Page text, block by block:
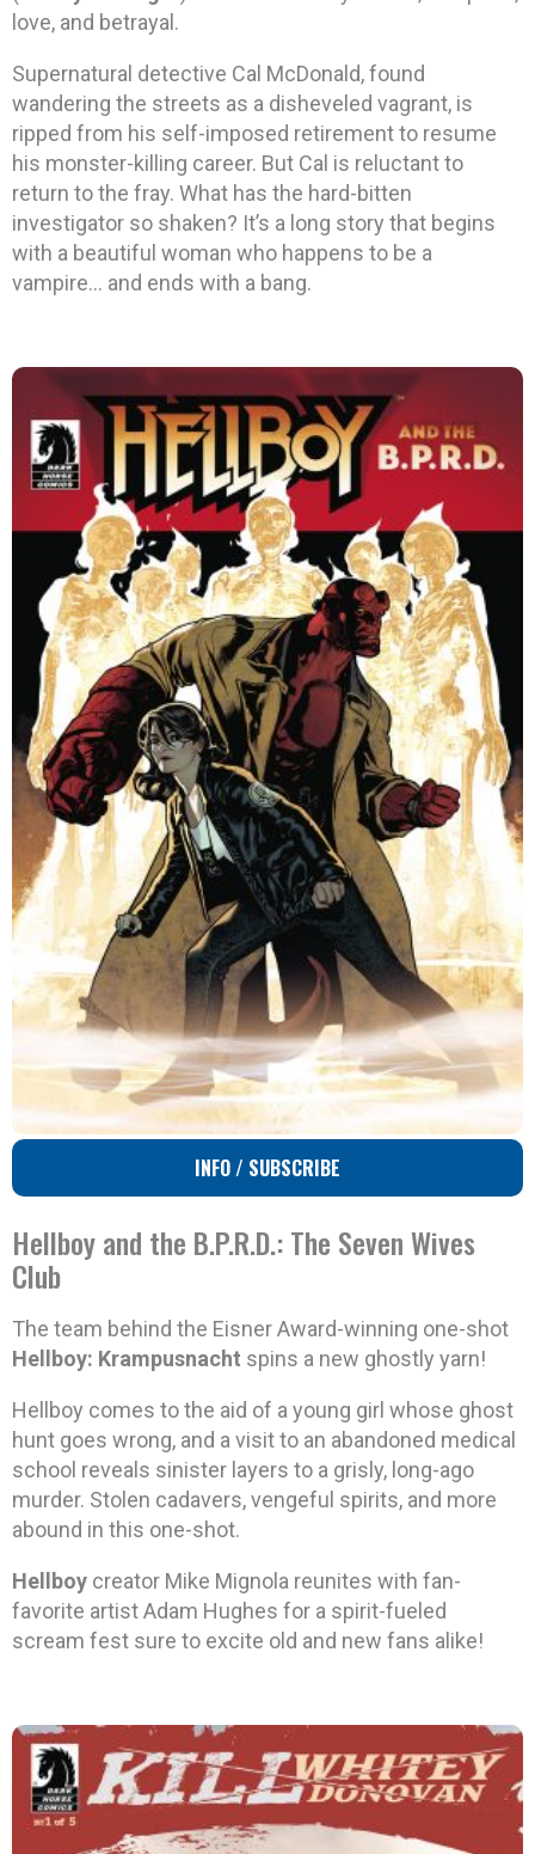
love, and betrayal.
Supernatural detective Cal McDonald, found
wandering the streets as a disheveled vagrant, is
ripped from his self-imposed retirement to resume
his monster-killing career. But Cal is reluctant to
return to the fray. What has the hard-bitten
investigator so shaken? It’s a long story that begins
with a beautiful woman who happens to be a
vampire… and ends with a bang.
INFO / SUBSCRIBE
Hellboy and the B.P.R.D.: The Seven Wives
Club
The team behind the Eisner Award-winning one-shot
Hellboy: Krampusnacht spins a new ghostly yarn!
Hellboy comes to the aid of a young girl whose ghost
hunt goes wrong, and a visit to an abandoned medical
school reveals sinister layers to a grisly, long-ago
murder. Stolen cadavers, vengeful spirits, and more
abound in this one-shot.
Hellboy creator Mike Mignola reunites with fan-
favorite artist Adam Hughes for a spirit-fueled
scream fest sure to excite old and new fans alike!